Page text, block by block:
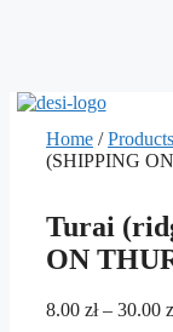
Home /Products
(SHIPPING
Turai
ON
8.00 zł – 30.00